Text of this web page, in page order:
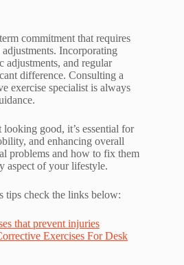
commitment that requires
Incorporating
adjustments, and regular
difference. Consulting a
exercise specialist is always
good, it’s essential for
and enhancing overall
problems and how to fix them
aspect of your lifestyle.
tips check the links below:
that prevent injuries
Exercises For Desk